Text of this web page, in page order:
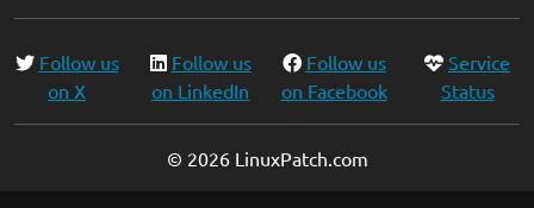
Follow us
on X
Follow us
on LinkedIn
Follow us
on Facebook
Service
Status
© 2026 LinuxPatch.com